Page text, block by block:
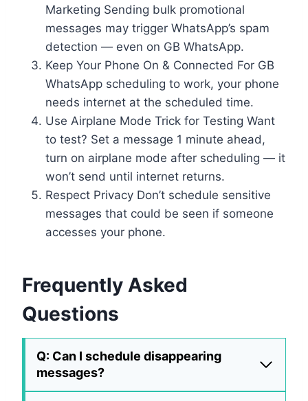
Marketing Sending bulk promotional
messages may trigger WhatsApp’s spam
detection — even on GB WhatsApp.
Keep Your Phone On & Connected For GB
WhatsApp scheduling to work, your phone
needs internet at the scheduled time.
Use Airplane Mode Trick for Testing Want
to test? Set a message 1 minute ahead,
turn on airplane mode after scheduling — it
won’t send until internet returns.
Respect Privacy Don’t schedule sensitive
messages that could be seen if someone
accesses your phone.
Frequently Asked
Questions
Q: Can I schedule disappearing
messages?